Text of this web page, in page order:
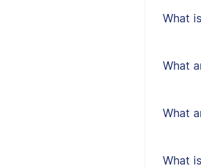
What
What
What
What